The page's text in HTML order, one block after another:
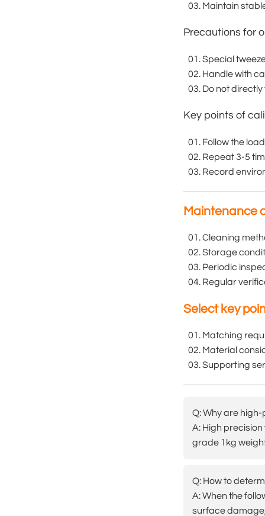
Maintain
Precautions for
Special
Handle with
Do not
Key points of
Follow the
Repeat 3-5
Record
Maintenance
Cleaning
Storage
Periodic
Regular
Select key
Matching
Material
Supporting
Q: Why are
A: High
grade 1kg
Q: How to
A: When the
surface